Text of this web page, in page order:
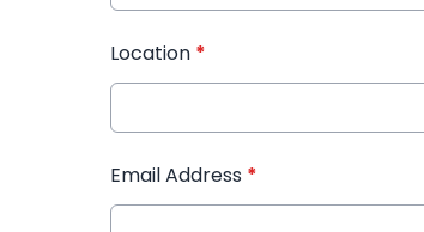
Location *
Email Address *